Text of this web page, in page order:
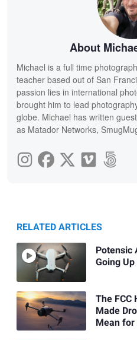
About
Michael is a full time
teacher based out of San
passion lies in international
brought him to lead
globe. Michael has written
as Matador Networks,
RELATED ARTICLES
Potensic
Going
The FCC
Made
Mean